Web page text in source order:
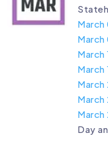
March
March
March
March
March
March
March
Day